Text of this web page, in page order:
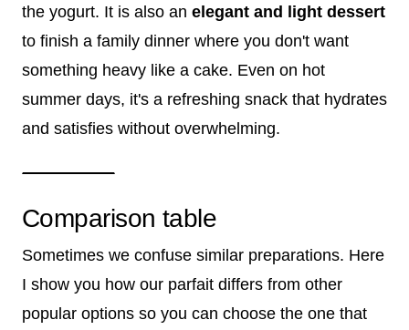
the yogurt. It is also an elegant and light dessert
to finish a family dinner where you don't want
something heavy like a cake. Even on hot
summer days, it's a refreshing snack that hydrates
and satisfies without overwhelming.
Comparison table
Sometimes we confuse similar preparations. Here
I show you how our parfait differs from other
popular options so you can choose the one that